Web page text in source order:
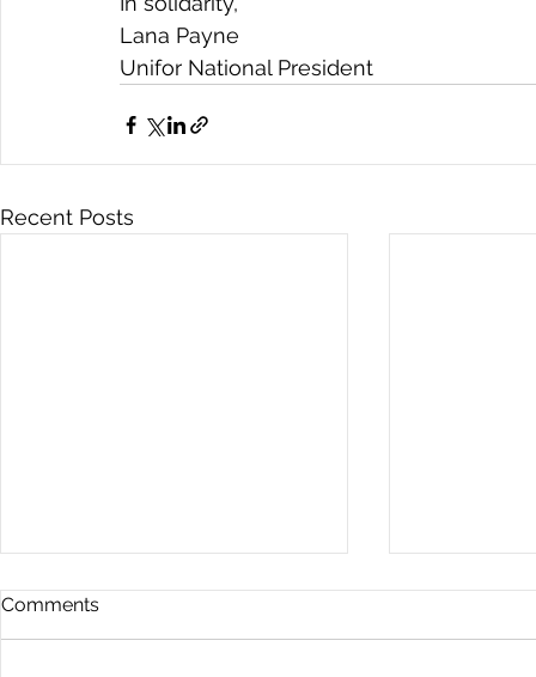
Lana Payne
Unifor National President
Recent Posts
Comments